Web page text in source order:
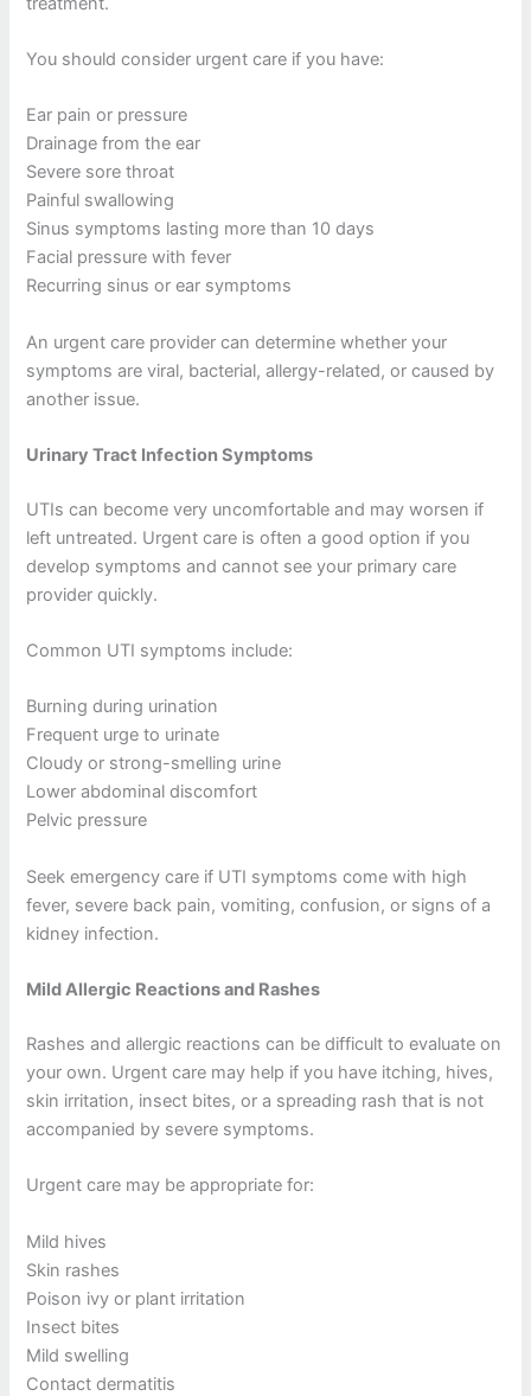
You should consider urgent care if you have:
Ear pain or pressure
Drainage from the ear
Severe sore throat
Painful swallowing
Sinus symptoms lasting more than 10 days
Facial pressure with fever
Recurring sinus or ear symptoms
An urgent care provider can determine whether your
symptoms are viral, bacterial, allergy-related, or caused by
another issue.
Urinary Tract Infection Symptoms
UTIs can become very uncomfortable and may worsen if
left untreated. Urgent care is often a good option if you
develop symptoms and cannot see your primary care
provider quickly.
Common UTI symptoms include:
Burning during urination
Frequent urge to urinate
Cloudy or strong-smelling urine
Lower abdominal discomfort
Pelvic pressure
Seek emergency care if UTI symptoms come with high
fever, severe back pain, vomiting, confusion, or signs of a
kidney infection.
Mild Allergic Reactions and Rashes
Rashes and allergic reactions can be difficult to evaluate on
your own. Urgent care may help if you have itching, hives,
skin irritation, insect bites, or a spreading rash that is not
accompanied by severe symptoms.
Urgent care may be appropriate for:
Mild hives
Skin rashes
Poison ivy or plant irritation
Insect bites
Mild swelling
Contact dermatitis